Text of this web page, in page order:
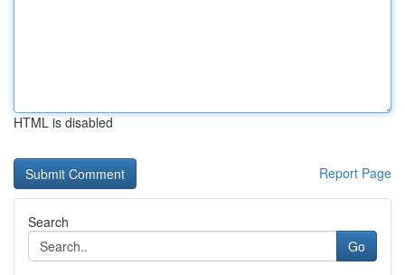
HTML is disabled
Report Page
Search
Go